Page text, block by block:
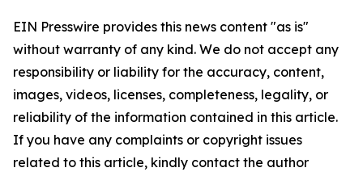
EIN Presswire provides this news content "as is"
without warranty of any kind. We do not accept any
responsibility or liability for the accuracy, content,
images, videos, licenses, completeness, legality, or
reliability of the information contained in this article.
If you have any complaints or copyright issues
related to this article, kindly contact the author